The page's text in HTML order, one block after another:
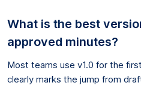
What is the best
approved minutes?
Most teams use v1.0 for the
clearly marks the jump from